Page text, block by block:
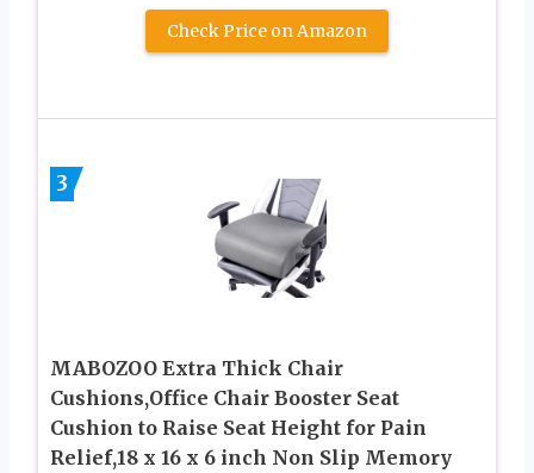
Check Price on Amazon
3
MABOZOO Extra Thick Chair
Cushions,Office Chair Booster Seat
Cushion to Raise Seat Height for Pain
Relief,18 x 16 x 6 inch Non Slip Memory